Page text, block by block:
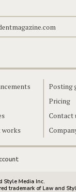
works
Posting
Pricing
Contact
Style Media Inc.
trademark of Law and